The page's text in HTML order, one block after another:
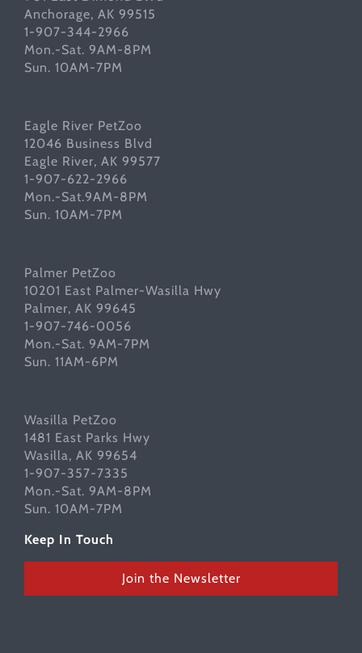
Anchorage, AK 99515
1-907-344-2966
Mon.-Sat. 9AM-8PM
Sun. 10AM-7PM
Eagle River PetZoo
12046 Business Blvd
Eagle River, AK 99577
1-907-622-2966
Mon.-Sat.9AM-8PM
Sun. 10AM-7PM
Palmer PetZoo
10201 East Palmer-Wasilla Hwy
Palmer, AK 99645
1-907-746-0056
Mon.-Sat. 9AM-7PM
Sun. 11AM-6PM
Wasilla PetZoo
1481 East Parks Hwy
Wasilla, AK 99654
1-907-357-7335
Mon.-Sat. 9AM-8PM
Sun. 10AM-7PM
Keep In Touch
Join the Newsletter